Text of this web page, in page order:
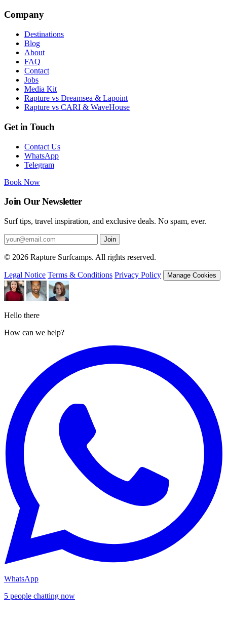
Company
Destinations
Blog
About
FAQ
Contact
Jobs
Media Kit
Rapture vs Dreamsea & Lapoint
Rapture vs CARI & WaveHouse
Get in Touch
Contact Us
WhatsApp
Telegram
Book Now
Join Our Newsletter
Surf tips, travel inspiration, and exclusive deals. No spam, ever.
Join
© 2026 Rapture Surfcamps. All rights reserved.
Legal Notice Terms & Conditions Privacy Policy Manage Cookies
Hello there
How can we help?
WhatsApp
5 people chatting now